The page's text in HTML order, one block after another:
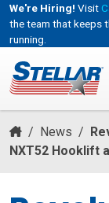
We're Hiring! Visit
the team that keeps
running.
/ News /
NXT52 Hooklift